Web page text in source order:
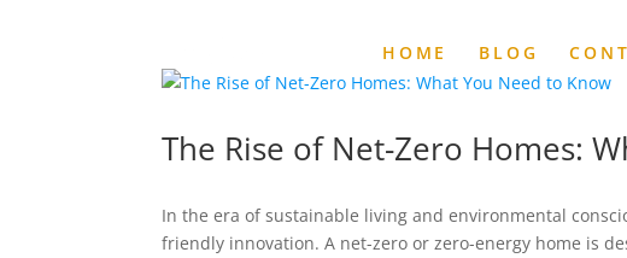
HOME BLOG
The Rise of Net-Zero Homes:
In the era of sustainable living and environmental
friendly innovation. A net-zero or zero-energy home is